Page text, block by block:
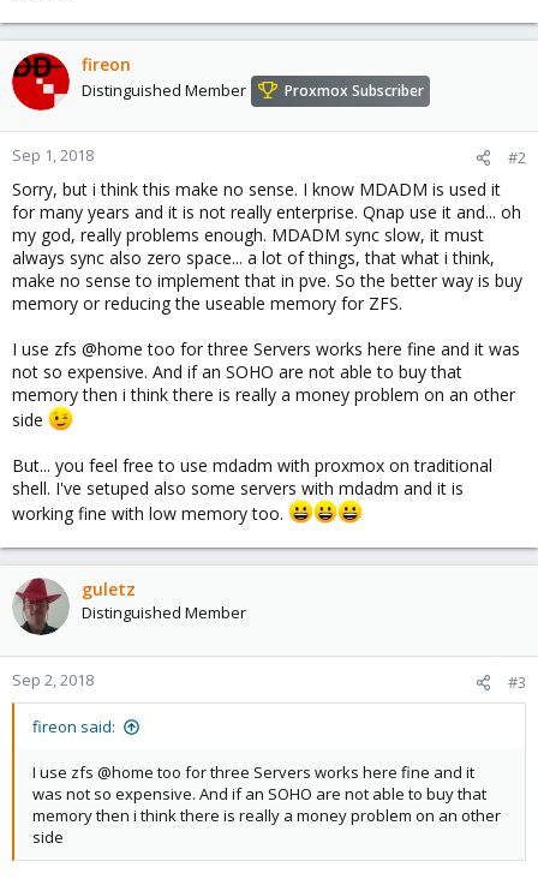
fireon
Distinguished Member Proxmox Subscriber
Sep 1, 2018 #2
Sorry, but i think this make no sense. I know MDADM is used it
for many years and it is not really enterprise. Qnap use it and... oh
my god, really problems enough. MDADM sync slow, it must
always sync also zero space... a lot of things, that what i think,
make no sense to implement that in pve. So the better way is buy
memory or reducing the useable memory for ZFS.
I use zfs @home too for three Servers works here fine and it was
not so expensive. And if an SOHO are not able to buy that
memory then i think there is really a money problem on an other
side
But... you feel free to use mdadm with proxmox on traditional
shell. I've setuped also some servers with mdadm and it is
working fine with low memory too.
guletz
Distinguished Member
Sep 2, 2018 #3
fireon said:
I use zfs @home too for three Servers works here fine and it
was not so expensive. And if an SOHO are not able to buy that
memory then i think there is really a money problem on an other
side